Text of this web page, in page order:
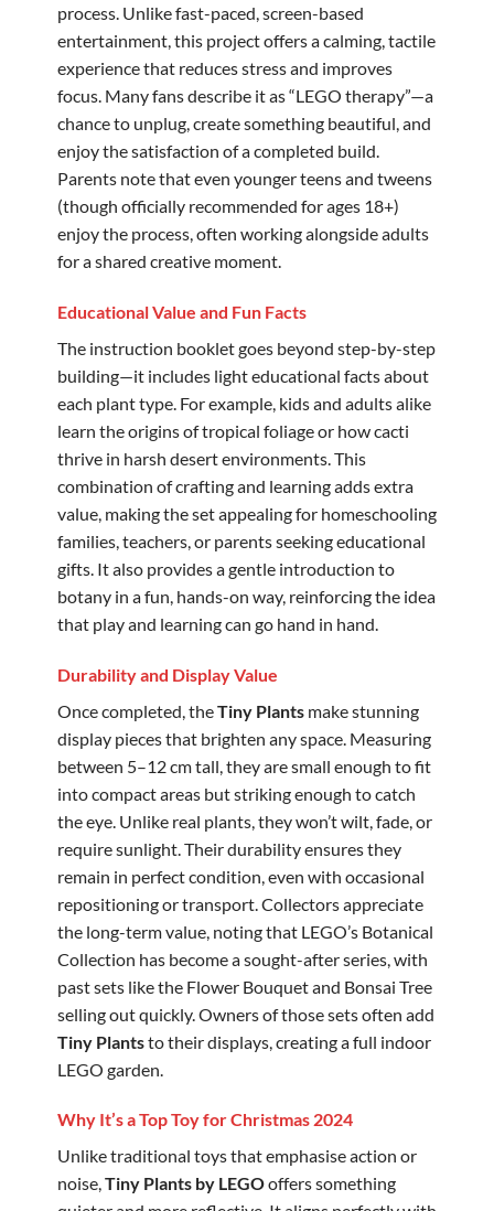
process. Unlike fast-paced, screen-based
entertainment, this project offers a calming, tactile
experience that reduces stress and improves
focus. Many fans describe it as “LEGO therapy”—a
chance to unplug, create something beautiful, and
enjoy the satisfaction of a completed build.
Parents note that even younger teens and tweens
(though officially recommended for ages 18+)
enjoy the process, often working alongside adults
for a shared creative moment.
Educational Value and Fun Facts
The instruction booklet goes beyond step-by-step
building—it includes light educational facts about
each plant type. For example, kids and adults alike
learn the origins of tropical foliage or how cacti
thrive in harsh desert environments. This
combination of crafting and learning adds extra
value, making the set appealing for homeschooling
families, teachers, or parents seeking educational
gifts. It also provides a gentle introduction to
botany in a fun, hands-on way, reinforcing the idea
that play and learning can go hand in hand.
Durability and Display Value
Once completed, theTiny Plantsmake stunning
display pieces that brighten any space. Measuring
between 5–12 cm tall, they are small enough to fit
into compact areas but striking enough to catch
the eye. Unlike real plants, they won’t wilt, fade, or
require sunlight. Their durability ensures they
remain in perfect condition, even with occasional
repositioning or transport. Collectors appreciate
the long-term value, noting that LEGO’s Botanical
Collection has become a sought-after series, with
past sets like the Flower Bouquet and Bonsai Tree
selling out quickly. Owners of those sets often add
Tiny Plantsto their displays, creating a full indoor
LEGO garden.
Why It’s a Top Toy for Christmas 2024
Unlike traditional toys that emphasise action or
noise,Tiny Plants by LEGOoffers something